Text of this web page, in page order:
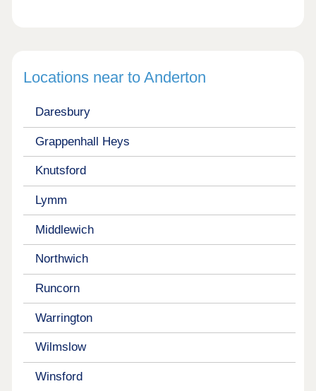
Locations near to Anderton
Daresbury
Grappenhall Heys
Knutsford
Lymm
Middlewich
Northwich
Runcorn
Warrington
Wilmslow
Winsford